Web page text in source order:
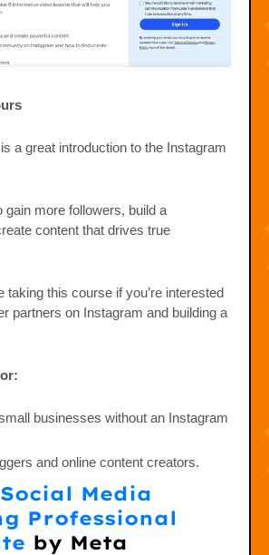
a great introduction to the Instagram
gain more followers, build a
content that drives true
taking this course if you’re interested
partners on Instagram and building a
businesses without an Instagram
and online content creators.
Media
Professional
by Meta